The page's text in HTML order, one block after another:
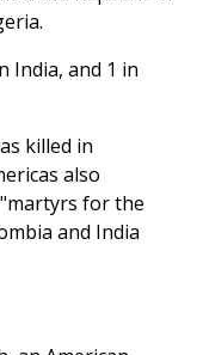
India, and 1 in
killed in
also
for the
and India